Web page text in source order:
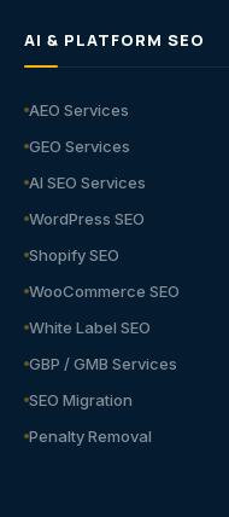
AI & PLATFORM SEO
AEO Services
GEO Services
AI SEO Services
WordPress SEO
Shopify SEO
WooCommerce SEO
White Label SEO
GBP / GMB Services
SEO Migration
Penalty Removal